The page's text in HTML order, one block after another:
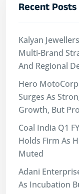
Recent Posts
Kalyan
Multi-Brand
And Regional
Hero MotoCorp
Surges As
Growth, But
Coal India Q1
Holds Firm As
Muted
Adani
As Incubation